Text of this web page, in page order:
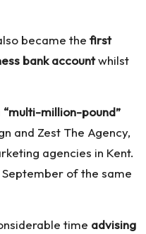
became the first
bank accountwhilst
“multi-million-pound”
and Zest The Agency,
agencies in Kent.
September of the same
time advising